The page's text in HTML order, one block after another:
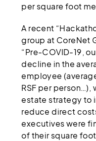
per square foot
A recent
group at CoreNet
“Pre-COVID-19,
decline in the
employee
RSF per person…),
estate strategy to
reduce direct
executives were
of their square